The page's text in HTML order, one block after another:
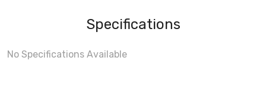
Specifications
No Specifications Available